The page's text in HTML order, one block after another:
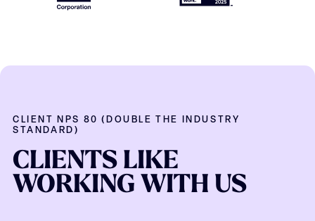
CLIENT NPS 80 (DOUBLE THE INDUSTRY
STANDARD)
CLIENTS LIKE
WORKING WITH US